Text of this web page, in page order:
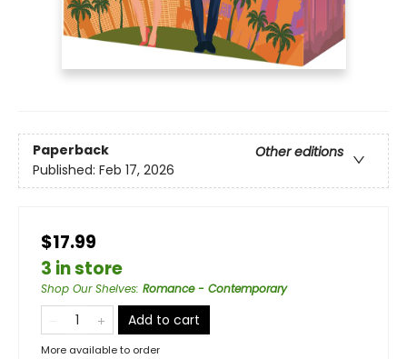
Paperback
Other editions
Published: Feb 17, 2026
$17.99
3 in store
Shop Our Shelves: Romance - Contemporary
Add to cart
More available to order